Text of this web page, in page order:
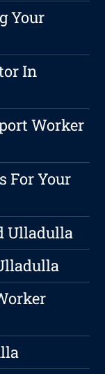
Your
In
Worker
For Your
Ulladulla